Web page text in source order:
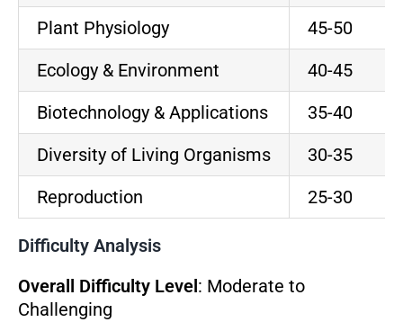
Plant Physiology
45-50
Ecology & Environment
40-45
Biotechnology & Applications
35-40
Diversity of Living Organisms
30-35
Reproduction
25-30
Difficulty Analysis
Overall Difficulty Level: Moderate to
Challenging